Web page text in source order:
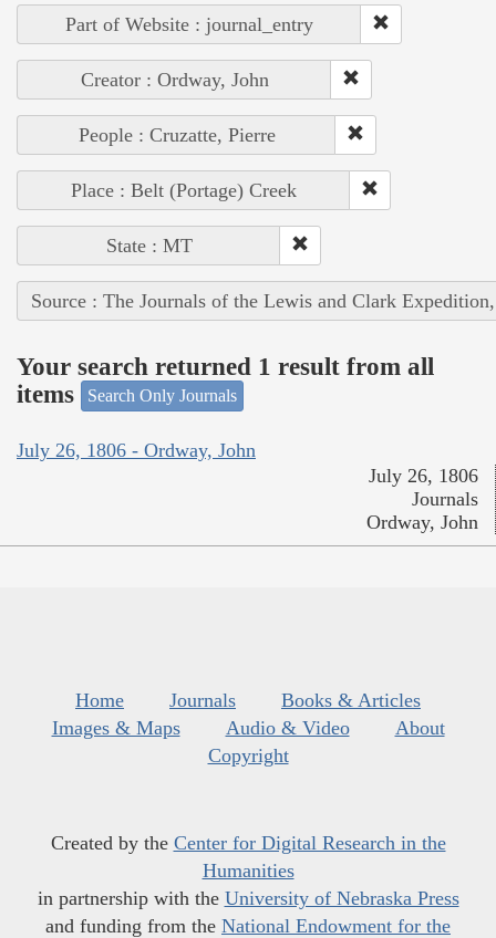
Part of Website : journal_entry
Creator : Ordway, John
People : Cruzatte, Pierre
Place : Belt (Portage) Creek
State : MT
Source : The Journals of the Lewis and Clark
Your search returned 1 result from all
items
Search Only Journals
July 26, 1806 - Ordway, John
July 26, 1806
Journals
Ordway, John
Home Journals
Books & Articles
Images & Maps
Audio & Video
About
Copyright
Created by the Center for Digital Research in the
Humanities
in partnership with the University of Nebraska Press
and funding from the National Endowment for the